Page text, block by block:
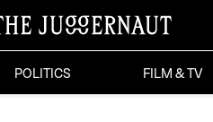
POLITICS FILM & TV